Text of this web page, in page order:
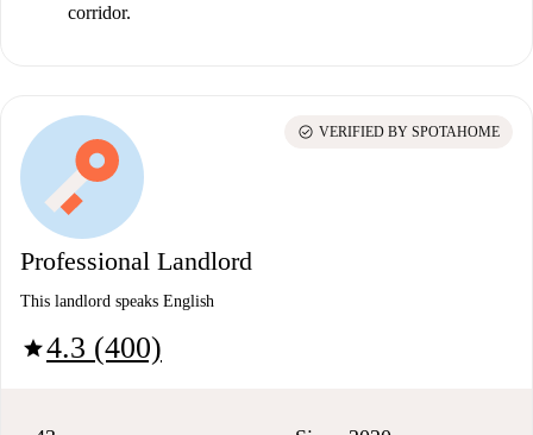
corridor.
Professional Landlord
This landlord speaks English
star4.3 (400)
check_circle VERIFIED BY SPOTAHOME